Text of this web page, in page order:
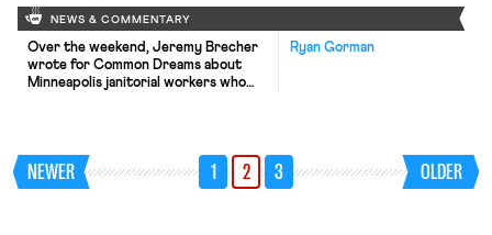
NEWS & COMMENTARY
Ryan Gorman
Over the weekend, Jeremy Brecher
wrote for Common Dreams about
Minneapolis janitorial workers who
International Union Local 26 and are
employed by a range of different
companies in the Minneapolis area.
NEWER 1 2 3 OLDER